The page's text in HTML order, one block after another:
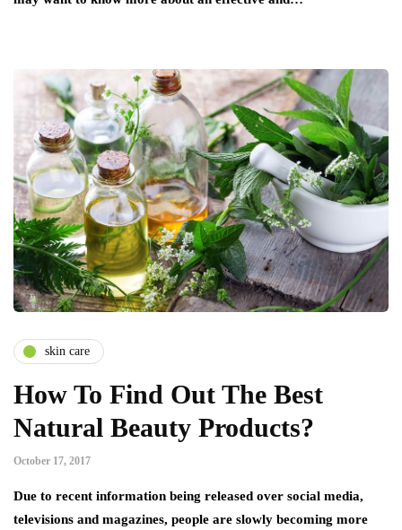
skin care
How To Find Out The Best
Natural Beauty Products?
October 17, 2017
Due to recent information being released over social media,
televisions and magazines, people are slowly becoming more